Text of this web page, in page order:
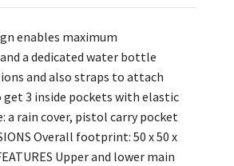
enables maximum
a dedicated water bottle
and also straps to attach
get 3 inside pockets with elastic
a rain cover, pistol carry pocket
Overall footprint: 50 x 50 x
Upper and lower main